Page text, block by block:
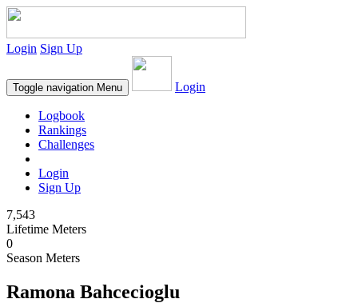
Login Sign Up
Toggle navigation Menu Login
Logbook
Rankings
Challenges
Login
Sign Up
7,543
Lifetime Meters
0
Season Meters
Ramona Bahcecioglu